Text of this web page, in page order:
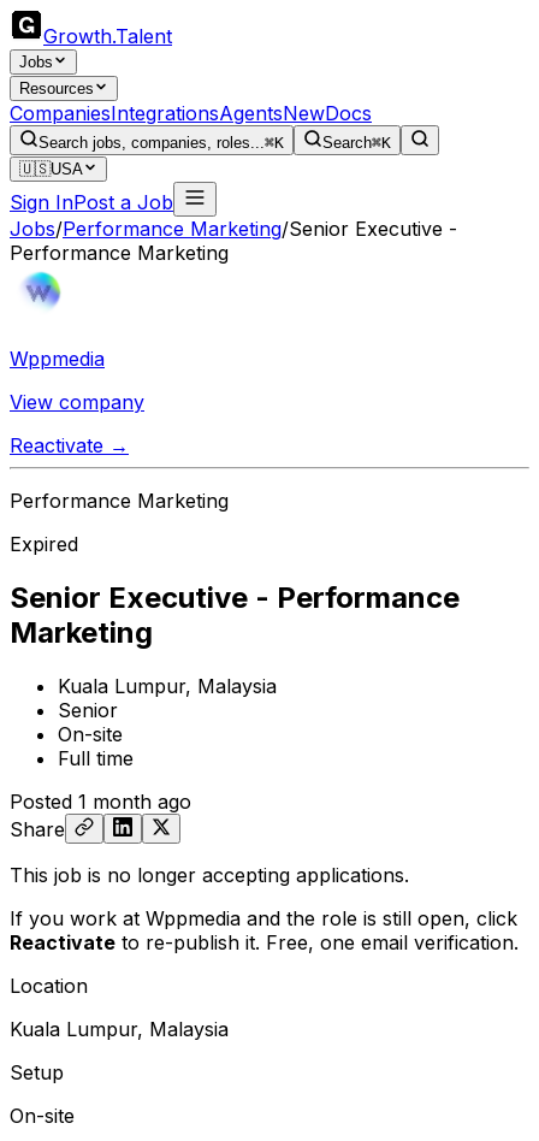
Growth.Talent
Jobs
Resources
CompaniesIntegrationsAgentsNewDocs
Search jobs, companies, roles...⌘K Search⌘K
🇺🇸USA
Sign InPost a Job
Jobs/Performance Marketing/Senior Executive -
Performance Marketing
Wppmedia
View company
Reactivate →
Performance Marketing
Expired
Senior Executive - Performance
Marketing
Kuala Lumpur, Malaysia
Senior
On-site
Full time
Posted 1 month ago
Share
This job is no longer accepting applications.
If you work at Wppmedia and the role is still open, click
Reactivate to re-publish it. Free, one email verification.
Location
Kuala Lumpur, Malaysia
Setup
On-site